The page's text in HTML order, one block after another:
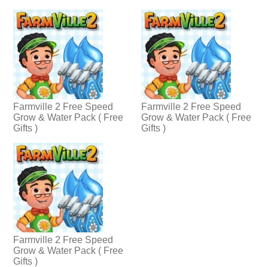
Farmville 2 Free Speed
Grow & Water Pack ( Free
Gifts )
Farmville 2 Free Speed
Grow & Water Pack ( Free
Gifts )
Farmville 2 Free Speed
Grow & Water Pack ( Free
Gifts )